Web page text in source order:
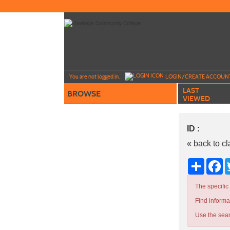
to
You are not logged in. LOGIN/CREATE
BROWSE
LAST
VIEWED
ID :
« back to
Share
The
Find
Use the